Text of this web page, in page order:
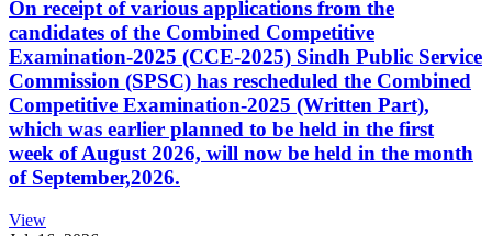
On receipt of various applications from the
candidates of the Combined Competitive
Examination-2025 (CCE-2025) Sindh Public Service
Commission (SPSC) has rescheduled the Combined
Competitive Examination-2025 (Written Part),
which was earlier planned to be held in the first
week of August 2026, will now be held in the month
of September,2026.
View